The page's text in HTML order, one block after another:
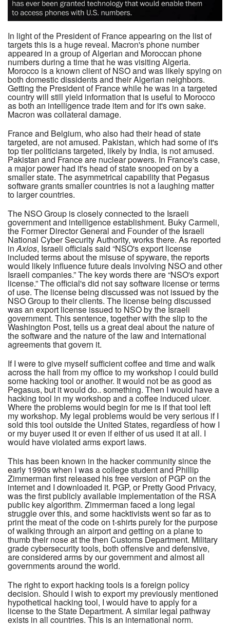
In light of the President of France appearing on the list of
targets this is a huge reveal. Macron's phone number
appeared in a group of Algerian and Moroccan phone
numbers during a time that he was visiting Algeria.
Morocco is a known client of NSO and was likely spying on
both domestic dissidents and their Algerian neighbors.
Getting the President of France while he was in a targeted
country will still yield information that is useful to Morocco
as both an intelligence trade item and for it's own sake.
Macron was collateral damage.
France and Belgium, who also had their head of state
targeted, are not amused. Pakistan, which had some of it's
top tier politicians targeted, likely by India, is not amused.
Pakistan and France are nuclear powers. In France's case,
a major power had it's head of state snooped on by a
smaller state. The asymmetrical capability that Pegasus
software grants smaller countries is not a laughing matter
to larger countries.
The NSO Group is closely connected to the Israeli
government and intelligence establishment. Buky Carmeli,
the Former Director General and Founder of the Israeli
National Cyber Security Authority, works there. As reported
inAxios, Israeli officials said “NSO's export license
included terms about the misuse of spyware, the reports
would likely influence future deals involving NSO and other
Israeli companies.” The key words there are “NSO's export
license.” The official's did not say software license or terms
of use. The license being discussed was not issued by the
NSO Group to their clients. The license being discussed
was an export license issued to NSO by the Israeli
government. This sentence, together with the slip to the
Washington Post, tells us a great deal about the nature of
the software and the nature of the law and international
agreements that govern it.
If I were to give myself sufficient coffee and time and walk
across the hall from my office to my workshop I could build
some hacking tool or another. It would not be as good as
Pegasus, but it would do.. something. Then I would have a
hacking tool in my workshop and a coffee induced ulcer.
Where the problems would begin for me is if that tool left
my workshop. My legal problems would be very serious if I
sold this tool outside the United States, regardless of how I
or my buyer used it or even if either of us used it at all. I
would have violated arms export laws.
This has been known in the hacker community since the
early 1990s when I was a college student and Phillip
Zimmerman first released his free version of PGP on the
internet and I downloaded it. PGP, or Pretty Good Privacy,
was the first publicly available implementation of the RSA
public key algorithm. Zimmerman faced a long legal
struggle over this, and some hacktivists went so far as to
print the meat of the code on t-shirts purely for the purpose
of walking through an airport and getting on a plane to
thumb their nose at the then Customs Department. Military
grade cybersecurity tools, both offensive and defensive,
are considered arms by our government and almost all
governments around the world.
The right to export hacking tools is a foreign policy
decision. Should I wish to export my previously mentioned
hypothetical hacking tool, I would have to apply for a
license to the State Department. A similar legal pathway
exists in all countries. This is an international norm.